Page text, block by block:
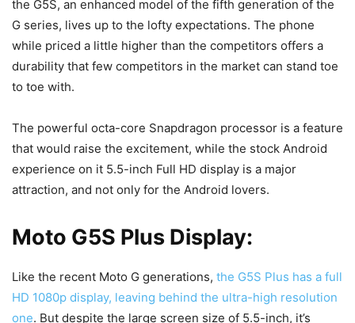
the G5S, an enhanced model of the fifth generation of the
G series, lives up to the lofty expectations. The phone
while priced a little higher than the competitors offers a
durability that few competitors in the market can stand toe
to toe with.
The powerful octa-core Snapdragon processor is a feature
that would raise the excitement, while the stock Android
experience on it 5.5-inch Full HD display is a major
attraction, and not only for the Android lovers.
Moto G5S Plus Display:
Like the recent Moto G generations, the G5S Plus has a full
HD 1080p display, leaving behind the ultra-high resolution
one. But despite the large screen size of 5.5-inch, it’s